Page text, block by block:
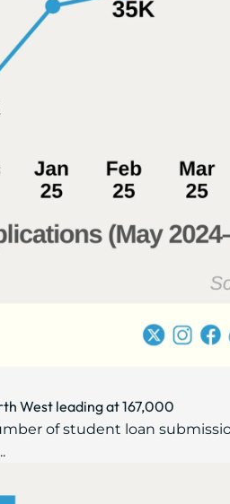
West leading at 167,000
of student loan